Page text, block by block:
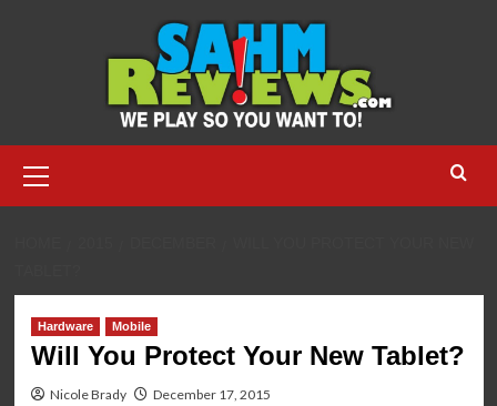
Menu
Hardware Mobile
Will You Protect Your New Tablet?
Nicole Brady December 17, 2015